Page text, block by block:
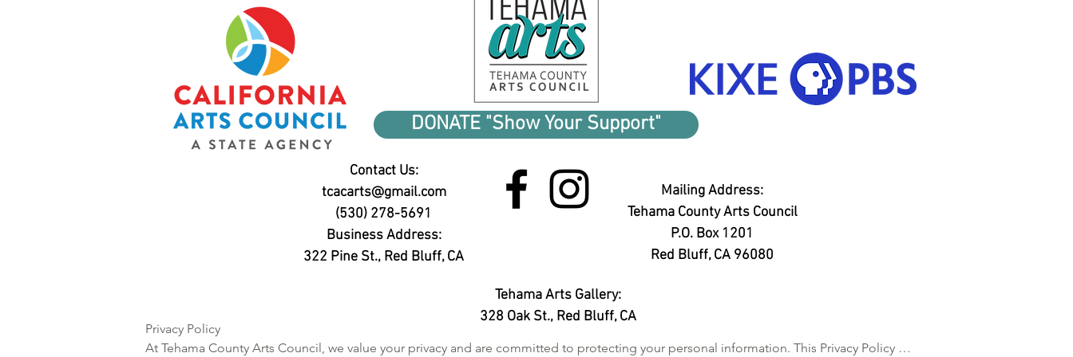
DONATE "Show Your Support"
Contact Us:
tcacarts@gmail.com
(530) 278-5691
Business Address:
322 Pine St., Red Bluff, CA
Mailing Address:
Tehama County Arts Council
P.O. Box 1201
Red Bluff, CA 96080
Tehama Arts Gallery:
328 Oak St., Red Bluff, CA
Privacy Policy
At Tehama County Arts Council, we value your privacy and are committed to protecting your personal information. This Privacy Policy